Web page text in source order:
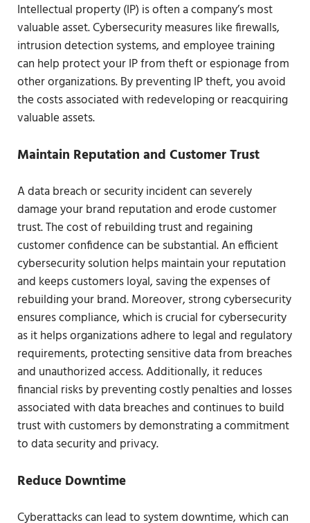
Intellectual property (IP) is often a company’s most
valuable asset. Cybersecurity measures like firewalls,
intrusion detection systems, and employee training
can help protect your IP from theft or espionage from
other organizations. By preventing IP theft, you avoid
the costs associated with redeveloping or reacquiring
valuable assets.
Maintain Reputation and Customer Trust
A data breach or security incident can severely
damage your brand reputation and erode customer
trust. The cost of rebuilding trust and regaining
customer confidence can be substantial. An efficient
cybersecurity solution helps maintain your reputation
and keeps customers loyal, saving the expenses of
rebuilding your brand. Moreover, strong cybersecurity
ensures compliance, which is crucial for cybersecurity
as it helps organizations adhere to legal and regulatory
requirements, protecting sensitive data from breaches
and unauthorized access. Additionally, it reduces
financial risks by preventing costly penalties and losses
associated with data breaches and continues to build
trust with customers by demonstrating a commitment
to data security and privacy.
Reduce Downtime
Cyberattacks can lead to system downtime, which can